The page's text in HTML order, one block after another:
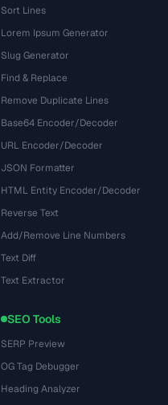
Sort Lines
Lorem Ipsum Generator
Slug Generator
Find & Replace
Remove Duplicate Lines
Base64 Encoder/Decoder
URL Encoder/Decoder
JSON Formatter
HTML Entity Encoder/Decoder
Reverse Text
Add/Remove Line Numbers
Text Diff
Text Extractor
SEO Tools
SERP Preview
OG Tag Debugger
Heading Analyzer